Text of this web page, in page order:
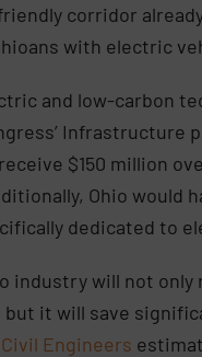
corridor
with electric
and low-carbon
$150 million
Ohio would
dedicated to
industry will not
it will save
Engineers